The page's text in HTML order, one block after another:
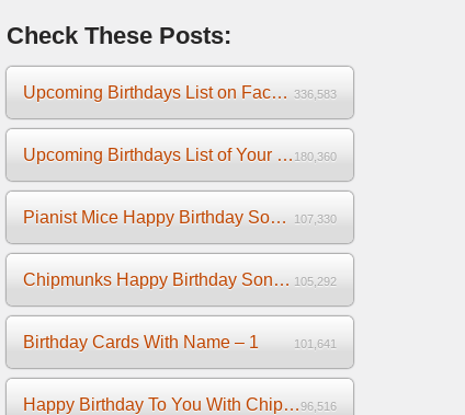
Check These Posts:
Upcoming Birthdays List on Facebook 2025 336,583
Upcoming Birthdays List of Your Facebook Friends 180,360
Pianist Mice Happy Birthday Song on the Piano 107,330
Chipmunks Happy Birthday Song Video 105,292
Birthday Cards With Name – 1 101,641
Happy Birthday To You With Chipmunks and Chipettes Video96,516